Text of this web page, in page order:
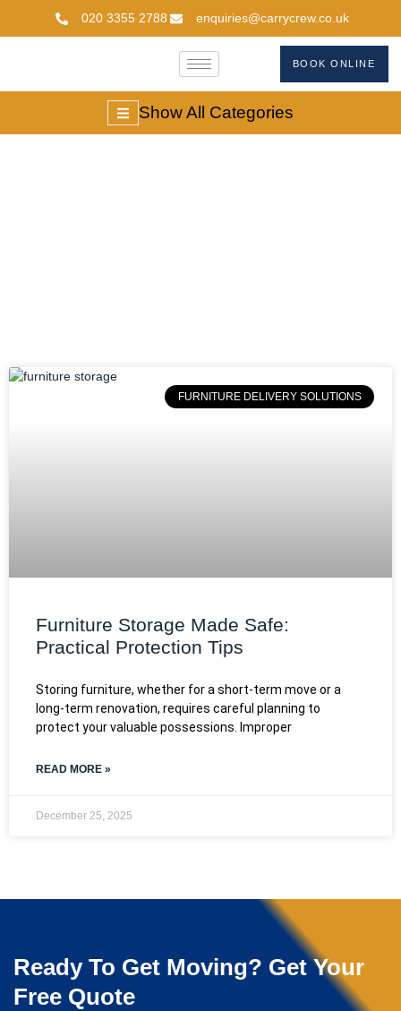
020 3355 2788 enquiries@carrycrew.co.uk
BOOK ONLINE
Show All Categories
FURNITURE DELIVERY SOLUTIONS
Furniture Storage Made Safe:
Practical Protection Tips
Storing furniture, whether for a short-term move or a
long-term renovation, requires careful planning to
protect your valuable possessions. Improper
READ MORE »
December 25, 2025
Ready To Get Moving? Get Your
Free Quote